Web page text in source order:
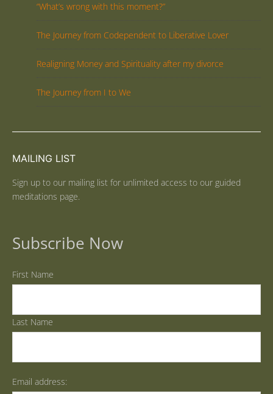
“What’s wrong with this moment?”
The Journey from Codependent to Liberative Lover
Realigning Money and Spirituality after my divorce
The Journey from I to We
MAILING LIST
Sign up to our mailing list for unlimited access to our guided
meditations page.
Subscribe Now
First Name
Last Name
Email address: